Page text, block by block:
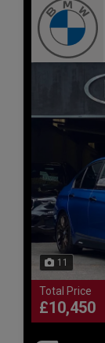
11
Total Price
£10,450